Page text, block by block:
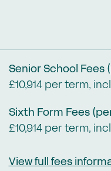
Cluster Groups
Members Login
Senior School Fees
£10,914 per term,
Sixth Form Fees
£10,914 per term,
View full fees